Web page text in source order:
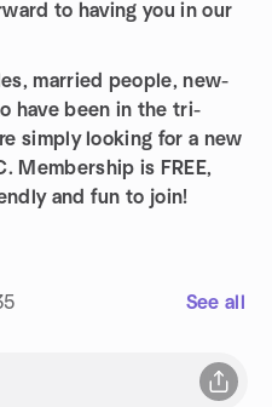
to having you in our
married people, new-
have been in the tri-
simply looking for a new
Membership is FREE,
and fun to join!
See all